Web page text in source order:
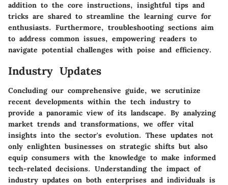
addition to the core instructions, insightful tips and
tricks are shared to streamline the learning curve for
enthusiasts. Furthermore, troubleshooting sections aim
to address common issues, empowering readers to
navigate potential challenges with poise and efficiency.
Industry Updates
Concluding our comprehensive guide, we scrutinize
recent developments within the tech industry to
provide a panoramic view of its landscape. By analyzing
market trends and transformations, we offer vital
insights into the sector's evolution. These updates not
only enlighten businesses on strategic shifts but also
equip consumers with the knowledge to make informed
tech-related decisions. Understanding the impact of
industry updates on both enterprises and individuals is